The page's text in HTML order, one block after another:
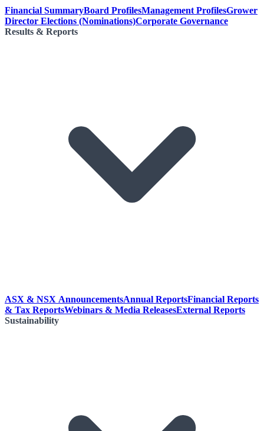
Financial SummaryBoard ProfilesManagement ProfilesGrower
Director Elections (Nominations)Corporate Governance
Results & Reports
ASX & NSX AnnouncementsAnnual ReportsFinancial Reports
& Tax ReportsWebinars & Media ReleasesExternal Reports
Sustainability